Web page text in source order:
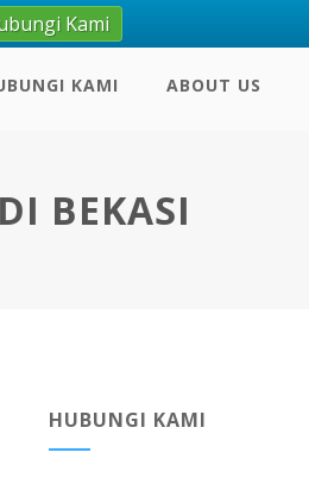
KAMI ABOUT US
BEKASI
HUBUNGI KAMI
Kami